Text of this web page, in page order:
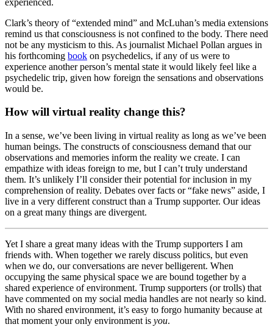
Clark’s theory of “extended mind” and McLuhan’s media extensions
remind us that consciousness is not confined to the body. There need
not be any mysticism to this. As journalist Michael Pollan argues in
his forthcoming book on psychedelics, if any of us were to
experience another person’s mental state it would likely feel like a
psychedelic trip, given how foreign the sensations and observations
would be.
How will virtual reality change this?
In a sense, we’ve been living in virtual reality as long as we’ve been
human beings. The constructs of consciousness demand that our
observations and memories inform the reality we create. I can
empathize with ideas foreign to me, but I can’t truly understand
them. It’s unlikely I’ll consider their potential for inclusion in my
comprehension of reality. Debates over facts or “fake news” aside, I
live in a very different construct than a Trump supporter. Our ideas
on a great many things are divergent.
Yet I share a great many ideas with the Trump supporters I am
friends with. When together we rarely discuss politics, but even
when we do, our conversations are never belligerent. When
occupying the same physical space we are bound together by a
shared experience of environment. Trump supporters (or trolls) that
have commented on my social media handles are not nearly so kind.
With no shared environment, it’s easy to forgo humanity because at
that moment your only environment is you.